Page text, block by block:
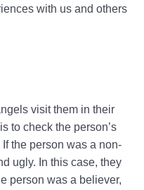
with us and others
visit them in their
to check the person’s
the person was a non-
ugly. In this case, they
person was a believer,